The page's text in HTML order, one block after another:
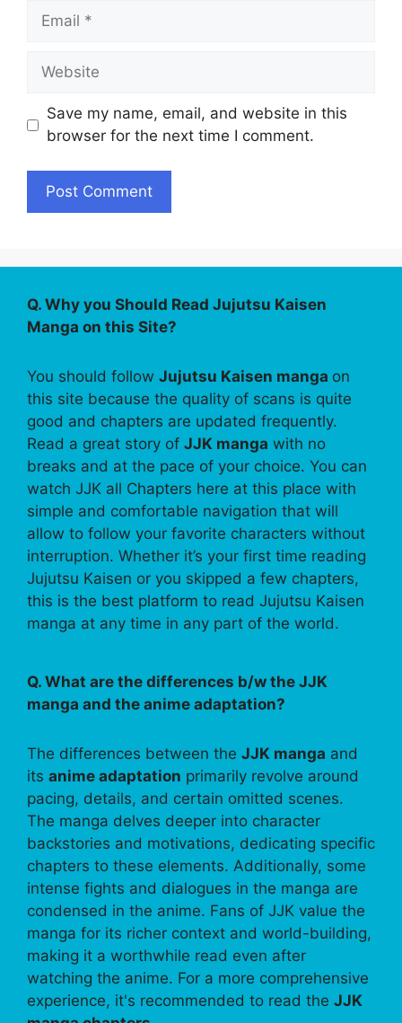
Email
Website
Save my name, email, and website in this
browser for the next time I comment.
Q. Why you Should Read Jujutsu Kaisen
Manga on this Site?
You should follow Jujutsu Kaisen manga on
this site because the quality of scans is quite
good and chapters are updated frequently.
Read a great story of JJK manga with no
breaks and at the pace of your choice. You can
watch JJK all Chapters here at this place with
simple and comfortable navigation that will
allow to follow your favorite characters without
interruption. Whether it’s your first time reading
Jujutsu Kaisen or you skipped a few chapters,
this is the best platform to read Jujutsu Kaisen
manga at any time in any part of the world.
Q. What are the differences b/w the JJK
manga and the anime adaptation?
The differences between the JJK manga and
its anime adaptation primarily revolve around
pacing, details, and certain omitted scenes.
The manga delves deeper into character
backstories and motivations, dedicating specific
chapters to these elements. Additionally, some
intense fights and dialogues in the manga are
condensed in the anime. Fans of JJK value the
manga for its richer context and world-building,
making it a worthwhile read even after
watching the anime. For a more comprehensive
experience, it's recommended to read the JJK